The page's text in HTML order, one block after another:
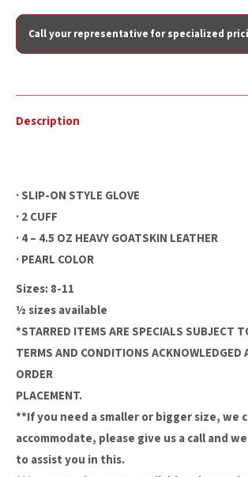
Call your representative for specialized
Description
· SLIP-ON STYLE GLOVE
· 2 CUFF
· 4 – 4.5 OZ HEAVY GOATSKIN LEATHER
· PEARL COLOR
Sizes: 8-11
½ sizes available
*STARRED ITEMS ARE SPECIALS SUBJECT
TERMS AND CONDITIONS ACKNOWLEDGED
ORDER
PLACEMENT.
**If you need a smaller or bigger size, we
accommodate, please give us a call and
to assist you in this.